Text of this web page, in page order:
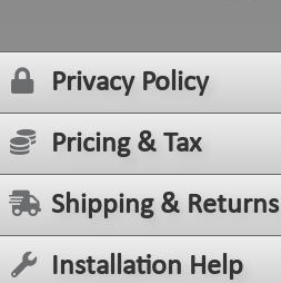
Privacy Policy
Pricing & Tax
Shipping & Returns
Installation Help